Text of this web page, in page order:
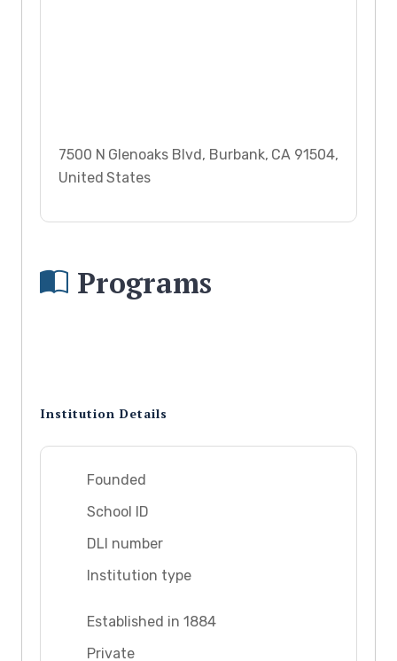
7500 N Glenoaks Blvd, Burbank, CA 91504,
United States
Programs
Institution Details
Founded
School ID
DLI number
Institution type
Established in 1884
Private